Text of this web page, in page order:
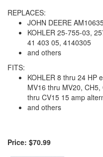
REPLACES:
JOHN DEERE
KOHLER 25-755-03,
41 403 05, 4140305
and others
FITS:
KOHLER 8 thru 24 HP
MV16 thru MV20,
thru CV15 15 amp
and others
Price: $70.99